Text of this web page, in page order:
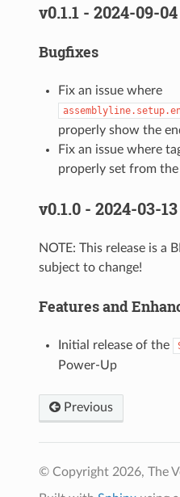
v0.1.1 - 2024-09-04
Bugfixes
Fix an issue where
properly show the
Fix an issue where
properly set from
v0.1.0 - 2024-03-13
NOTE: This release is a
subject to change!
Features and
Initial release of the
Power-Up
Previous
© Copyright 2026, The